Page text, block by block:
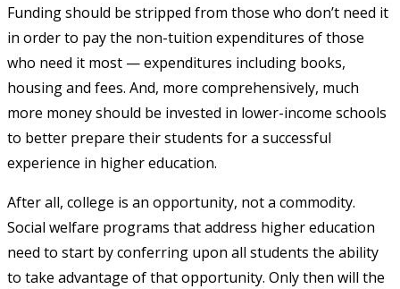
Funding should be stripped from those who don’t need it
in order to pay the non-tuition expenditures of those
who need it most — expenditures including books,
housing and fees. And, more comprehensively, much
more money should be invested in lower-income schools
to better prepare their students for a successful
experience in higher education.
After all, college is an opportunity, not a commodity.
Social welfare programs that address higher education
need to start by conferring upon all students the ability
to take advantage of that opportunity. Only then will the